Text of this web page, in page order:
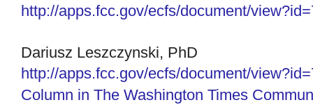
http://apps.fcc.gov/ecfs/document/
Dariusz Leszczynski, PhD
http://apps.fcc.gov/ecfs/document/
Column in The Washington Times